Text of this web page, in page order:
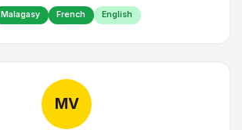
Malagasy French English
MV